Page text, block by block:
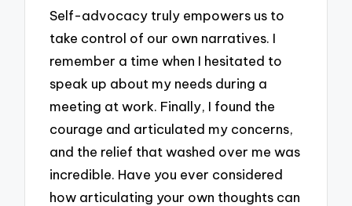
Self-advocacy truly empowers us to
take control of our own narratives. I
remember a time when I hesitated to
speak up about my needs during a
meeting at work. Finally, I found the
courage and articulated my concerns,
and the relief that washed over me was
incredible. Have you ever considered
how articulating your own thoughts can